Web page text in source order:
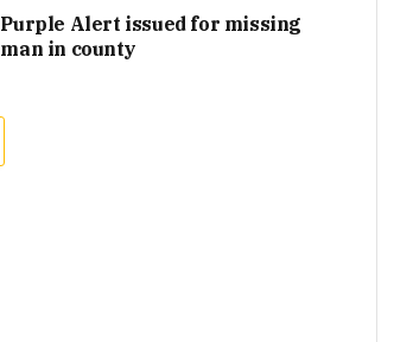
Purple Alert issued for missing
man in county